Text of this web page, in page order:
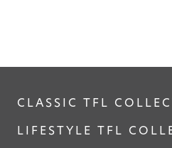
CLASSIC TFL
LIFESTYLE TFL